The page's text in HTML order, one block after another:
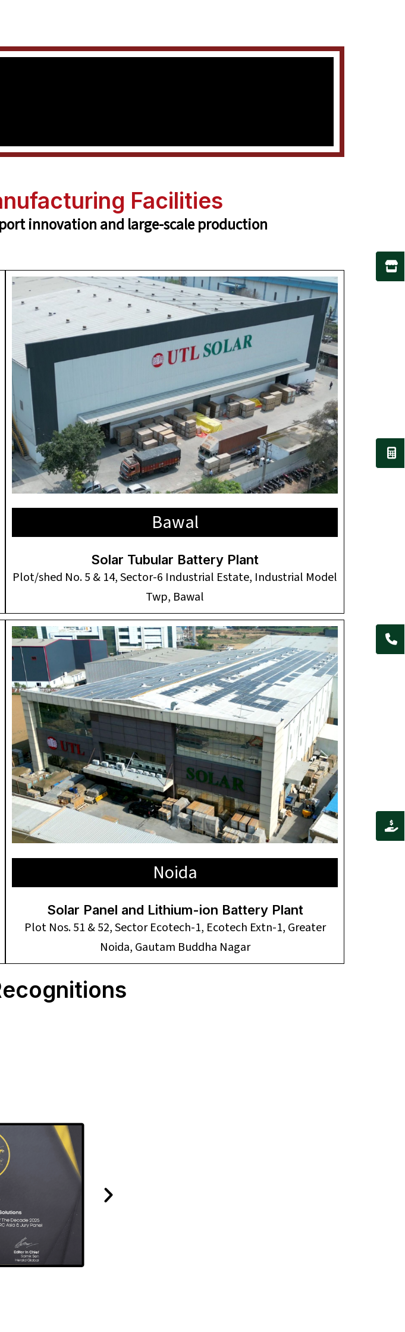
Facilities
innovation and large-scale production
Bawal
Solar Tubular Battery Plant
Plot/shed No. 5 & 14, Sector-6 Industrial Estate, Industrial Model
Twp, Bawal
Noida
Solar Panel and Lithium-ion Battery Plant
Plot Nos. 51 & 52, Sector Ecotech-1, Ecotech Extn-1, Greater
Noida, Gautam Buddha Nagar